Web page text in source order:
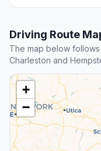
Driving Route
The map below
Charleston and
+
−